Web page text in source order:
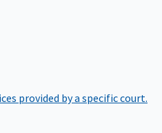
provided by a specific court.